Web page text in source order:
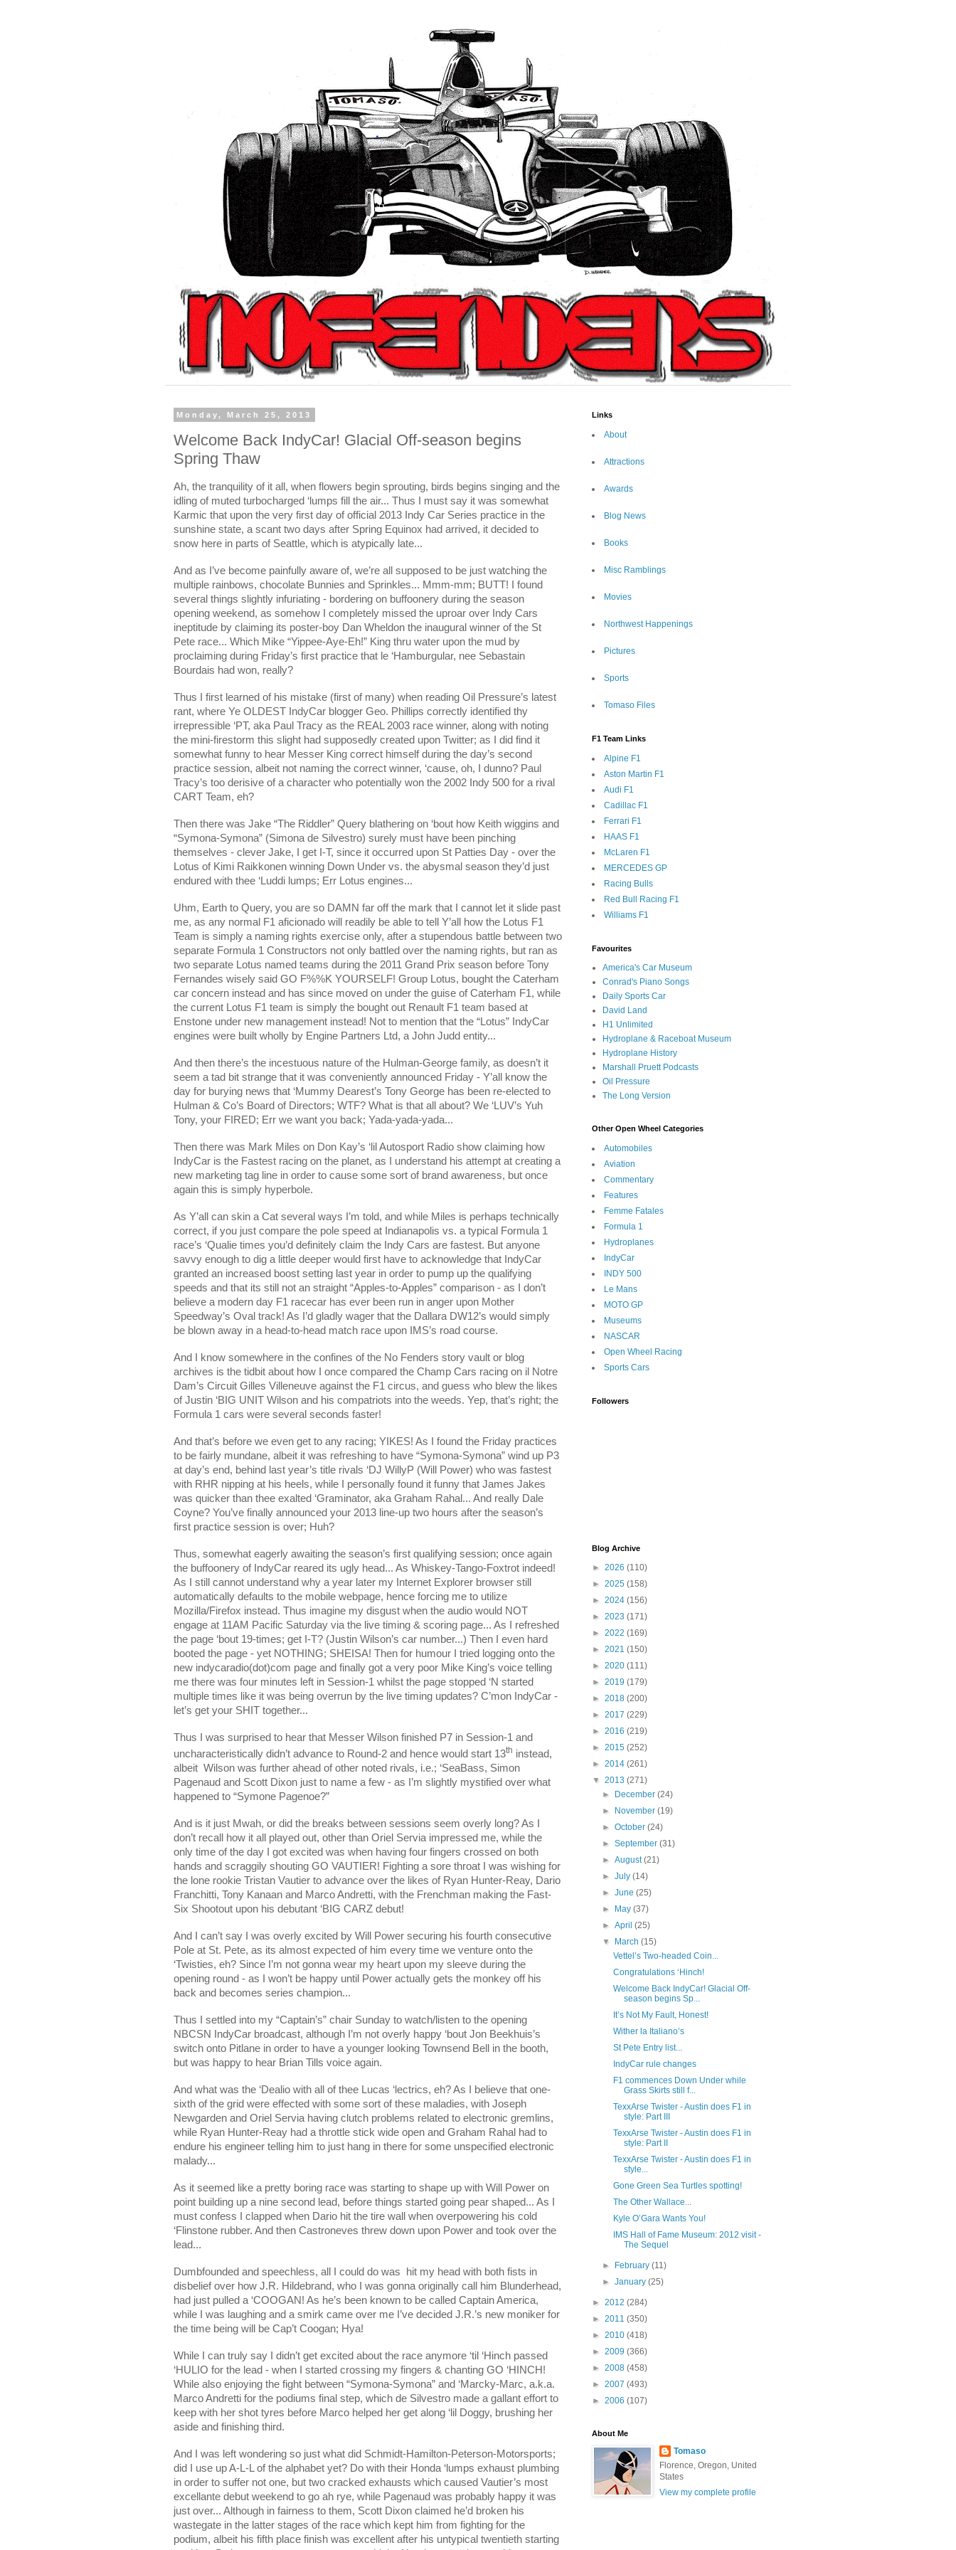
Monday, March 25, 2013
Welcome Back IndyCar! Glacial Off-season begins
Spring Thaw
Ah, the tranquility of it all, when flowers begin sprouting, birds begins singing and the
idling of muted turbocharged ‘lumps fill the air... Thus I must say it was somewhat
Karmic that upon the very first day of official 2013 Indy Car Series practice in the
sunshine state, a scant two days after Spring Equinox had arrived, it decided to
snow here in parts of Seattle, which is atypically late...
And as I’ve become painfully aware of, we’re all supposed to be just watching the
multiple rainbows, chocolate Bunnies and Sprinkles... Mmm-mm; BUTT! I found
several things slightly infuriating - bordering on buffoonery during the season
opening weekend, as somehow I completely missed the uproar over Indy Cars
ineptitude by claiming its poster-boy Dan Wheldon the inaugural winner of the St
Pete race... Which Mike “Yippee-Aye-Eh!” King thru water upon the mud by
proclaiming during Friday’s first practice that le ‘Hamburgular, nee Sebastain
Bourdais had won, really?
Thus I first learned of his mistake (first of many) when reading Oil Pressure’s latest
rant, where Ye OLDEST IndyCar blogger Geo. Phillips correctly identified thy
irrepressible ‘PT, aka Paul Tracy as the REAL 2003 race winner, along with noting
the mini-firestorm this slight had supposedly created upon Twitter; as I did find it
somewhat funny to hear Messer King correct himself during the day’s second
practice session, albeit not naming the correct winner, ‘cause, oh, I dunno? Paul
Tracy’s too derisive of a character who potentially won the 2002 Indy 500 for a rival
CART Team, eh?
Then there was Jake “The Riddler” Query blathering on ‘bout how Keith wiggins and
“Symona-Symona” (Simona de Silvestro) surely must have been pinching
themselves - clever Jake, I get I-T, since it occurred upon St Patties Day - over the
Lotus of Kimi Raikkonen winning Down Under vs. the abysmal season they’d just
endured with thee ‘Luddi lumps; Err Lotus engines...
Uhm, Earth to Query, you are so DAMN far off the mark that I cannot let it slide past
me, as any normal F1 aficionado will readily be able to tell Y’all how the Lotus F1
Team is simply a naming rights exercise only, after a stupendous battle between two
separate Formula 1 Constructors not only battled over the naming rights, but ran as
two separate Lotus named teams during the 2011 Grand Prix season before Tony
Fernandes wisely said GO F%%K YOURSELF! Group Lotus, bought the Caterham
car concern instead and has since moved on under the guise of Caterham F1, while
the current Lotus F1 team is simply the bought out Renault F1 team based at
Enstone under new management instead! Not to mention that the “Lotus” IndyCar
engines were built wholly by Engine Partners Ltd, a John Judd entity...
And then there’s the incestuous nature of the Hulman-George family, as doesn’t it
seem a tad bit strange that it was conveniently announced Friday - Y’all know the
day for burying news that ‘Mummy Dearest’s Tony George has been re-elected to
Hulman & Co’s Board of Directors; WTF? What is that all about? We ‘LUV’s Yuh
Tony, your FIRED; Err we want you back; Yada-yada-yada...
Then there was Mark Miles on Don Kay’s ‘lil Autosport Radio show claiming how
IndyCar is the Fastest racing on the planet, as I understand his attempt at creating a
new marketing tag line in order to cause some sort of brand awareness, but once
again this is simply hyperbole.
As Y’all can skin a Cat several ways I’m told, and while Miles is perhaps technically
correct, if you just compare the pole speed at Indianapolis vs. a typical Formula 1
race’s ‘Qualie times you’d definitely claim the Indy Cars are fastest. But anyone
savvy enough to dig a little deeper would first have to acknowledge that IndyCar
granted an increased boost setting last year in order to pump up the qualifying
speeds and that its still not an straight “Apples-to-Apples” comparison - as I don’t
believe a modern day F1 racecar has ever been run in anger upon Mother
Speedway’s Oval track! As I’d gladly wager that the Dallara DW12’s would simply
be blown away in a head-to-head match race upon IMS’s road course.
And I know somewhere in the confines of the No Fenders story vault or blog
archives is the tidbit about how I once compared the Champ Cars racing on il Notre
Dam’s Circuit Gilles Villeneuve against the F1 circus, and guess who blew the likes
of Justin ‘BIG UNIT Wilson and his compatriots into the weeds. Yep, that’s right; the
Formula 1 cars were several seconds faster!
And that’s before we even get to any racing; YIKES! As I found the Friday practices
to be fairly mundane, albeit it was refreshing to have “Symona-Symona” wind up P3
at day’s end, behind last year’s title rivals ‘DJ WillyP (Will Power) who was fastest
with RHR nipping at his heels, while I personally found it funny that James Jakes
was quicker than thee exalted ‘Graminator, aka Graham Rahal... And really Dale
Coyne? You’ve finally announced your 2013 line-up two hours after the season’s
first practice session is over; Huh?
Thus, somewhat eagerly awaiting the season’s first qualifying session; once again
the buffoonery of IndyCar reared its ugly head... As Whiskey-Tango-Foxtrot indeed!
As I still cannot understand why a year later my Internet Explorer browser still
automatically defaults to the mobile webpage, hence forcing me to utilize
Mozilla/Firefox instead. Thus imagine my disgust when the audio would NOT
engage at 11AM Pacific Saturday via the live timing & scoring page... As I refreshed
the page ‘bout 19-times; get I-T? (Justin Wilson’s car number...) Then I even hard
booted the page - yet NOTHING; SHEISA! Then for humour I tried logging onto the
new indycaradio(dot)com page and finally got a very poor Mike King’s voice telling
me there was four minutes left in Session-1 whilst the page stopped ‘N started
multiple times like it was being overrun by the live timing updates? C’mon IndyCar -
let’s get your SHIT together...
Thus I was surprised to hear that Messer Wilson finished P7 in Session-1 and
uncharacteristically didn’t advance to Round-2 and hence would start 13th instead,
albeit Wilson was further ahead of other noted rivals, i.e.; ‘SeaBass, Simon
Pagenaud and Scott Dixon just to name a few - as I’m slightly mystified over what
happened to “Symone Pagenoe?”
And is it just Mwah, or did the breaks between sessions seem overly long? As I
don’t recall how it all played out, other than Oriel Servia impressed me, while the
only time of the day I got excited was when having four fingers crossed on both
hands and scraggily shouting GO VAUTIER! Fighting a sore throat I was wishing for
the lone rookie Tristan Vautier to advance over the likes of Ryan Hunter-Reay, Dario
Franchitti, Tony Kanaan and Marco Andretti, with the Frenchman making the Fast-
Six Shootout upon his debutant ‘BIG CARZ debut!
And I can’t say I was overly excited by Will Power securing his fourth consecutive
Pole at St. Pete, as its almost expected of him every time we venture onto the
‘Twisties, eh? Since I’m not gonna wear my heart upon my sleeve during the
opening round - as I won’t be happy until Power actually gets the monkey off his
back and becomes series champion...
Thus I settled into my “Captain’s” chair Sunday to watch/listen to the opening
NBCSN IndyCar broadcast, although I’m not overly happy ‘bout Jon Beekhuis’s
switch onto Pitlane in order to have a younger looking Townsend Bell in the booth,
but was happy to hear Brian Tills voice again.
And what was the ‘Dealio with all of thee Lucas ‘lectrics, eh? As I believe that one-
sixth of the grid were effected with some sort of these maladies, with Joseph
Newgarden and Oriel Servia having clutch problems related to electronic gremlins,
while Ryan Hunter-Reay had a throttle stick wide open and Graham Rahal had to
endure his engineer telling him to just hang in there for some unspecified electronic
malady...
As it seemed like a pretty boring race was starting to shape up with Will Power on
point building up a nine second lead, before things started going pear shaped... As I
must confess I clapped when Dario hit the tire wall when overpowering his cold
‘Flinstone rubber. And then Castroneves threw down upon Power and took over the
lead...
Dumbfounded and speechless, all I could do was
hit my head with both fists in
disbelief over how J.R. Hildebrand, who I was gonna originally call him Blunderhead,
had just pulled a ‘COOGAN! As he’s been known to be called Captain America,
while I was laughing and a smirk came over me I’ve decided J.R.’s new moniker for
the time being will be Cap’t Coogan; Hya!
While I can truly say I didn’t get excited about the race anymore ‘til ‘Hinch passed
‘HULIO for the lead - when I started crossing my fingers & chanting GO ‘HINCH!
While also enjoying the fight between “Symona-Symona” and ‘Marcky-Marc, a.k.a.
Marco Andretti for the podiums final step, which de Silvestro made a gallant effort to
keep with her shot tyres before Marco helped her get along ‘lil Doggy, brushing her
aside and finishing third.
And I was left wondering so just what did Schmidt-Hamilton-Peterson-Motorsports;
did I use up A-L-L of the alphabet yet? Do with their Honda ‘lumps exhaust plumbing
in order to suffer not one, but two cracked exhausts which caused Vautier’s most
excellante debut weekend to go ah rye, while Pagenaud was probably happy it was
just over... Although in fairness to them, Scott Dixon claimed he’d broken his
wastegate in the latter stages of the race which kept him from fighting for the
podium, albeit his fifth place finish was excellent after his untypical twentieth starting
Links
About
Attractions
Awards
Blog News
Books
Misc Ramblings
Movies
Northwest Happenings
Pictures
Sports
Tomaso Files
F1 Team Links
Alpine F1
Aston Martin F1
Audi F1
Cadillac F1
Ferrari F1
HAAS F1
McLaren F1
MERCEDES GP
Racing Bulls
Red Bull Racing F1
Williams F1
Favourites
America's Car Museum
Conrad's Piano Songs
Daily Sports Car
David Land
H1 Unlimited
Hydroplane & Raceboat Museum
Hydroplane History
Marshall Pruett Podcasts
Oil Pressure
The Long Version
Other Open Wheel Categories
Automobiles
Aviation
Commentary
Features
Femme Fatales
Formula 1
Hydroplanes
IndyCar
INDY 500
Le Mans
MOTO GP
Museums
NASCAR
Open Wheel Racing
Sports Cars
Followers
Blog Archive
► 2026 (110)
► 2025 (158)
► 2024 (156)
► 2023 (171)
► 2022 (169)
► 2021 (150)
► 2020 (111)
► 2019 (179)
► 2018 (200)
► 2017 (229)
► 2016 (219)
► 2015 (252)
► 2014 (261)
▼ 2013 (271)
►
December(24)
►
November(19)
►October(24)
►September(31)
►August(21)
►July(14)
►June(25)
►
May(37)
►April(25)
▼
March(15)
Vettel’s Two-headed Coin...
Congratulations ‘Hinch!
Welcome Back IndyCar! Glacial Off-
season begins Sp...
It’s Not My Fault, Honest!
Wither la Italiano’s
St Pete Entry list...
IndyCar rule changes
F1 commences Down Under while
Grass Skirts still f...
TexxArse Twister - Austin does F1 in
style: Part III
TexxArse Twister - Austin does F1 in
style: Part II
TexxArse Twister - Austin does F1 in
style...
Gone Green Sea Turtles spotting!
The Other Wallace...
Kyle O’Gara Wants You!
IMS Hall of Fame Museum: 2012 visit -
The Sequel
► February(11)
►January(25)
► 2012 (284)
► 2011 (350)
► 2010 (418)
► 2009 (366)
► 2008 (458)
► 2007 (493)
► 2006 (107)
About Me
Tomaso
Florence, Oregon, United
States
View my complete profile